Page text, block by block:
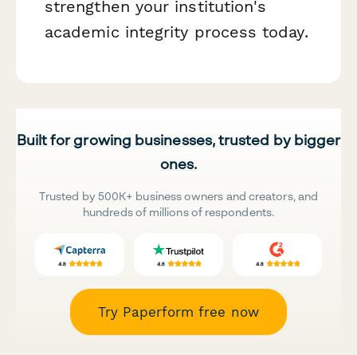
strengthen your institution's
academic integrity process today.
Built for growing businesses, trusted by bigger
ones.
Trusted by 500K+ business owners and creators, and
hundreds of millions of respondents.
Try Paperform free now